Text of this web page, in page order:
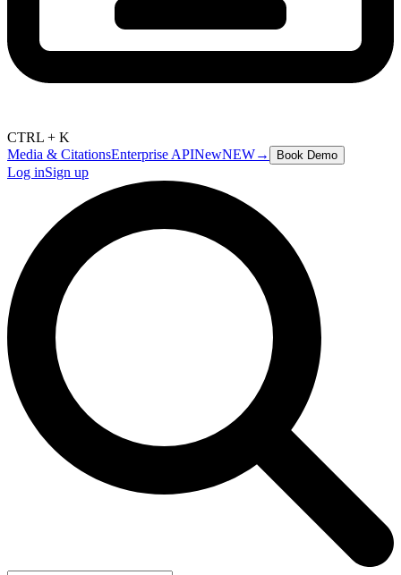
CTRL + K
Media & CitationsEnterprise APINewNEW→ Book Demo
Log inSign up